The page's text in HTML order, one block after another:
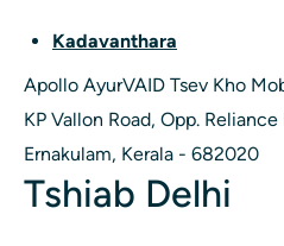
Kadavanthara
Apollo AyurVAID Tsev Kho
KP Vallon Road, Opp.
Ernakulam, Kerala - 682020
Tshiab Delhi